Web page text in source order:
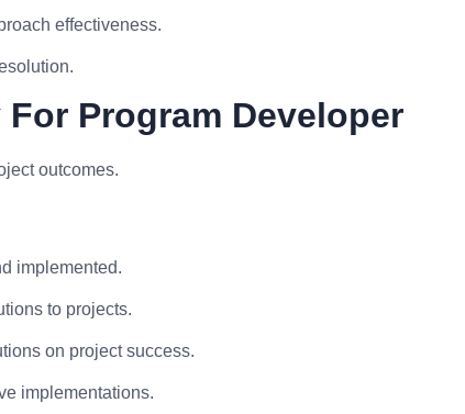
effectiveness.
Program Developer
outcomes.
implemented.
to projects.
on project success.
implementations.